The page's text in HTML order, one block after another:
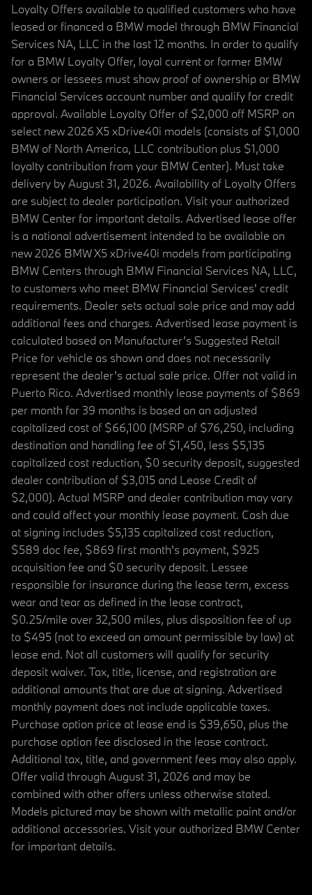
Loyalty Offers available to qualified customers who have
leased or financed a BMW model through BMW Financial
Services NA, LLC in the last 12 months. In order to qualify
for a BMW Loyalty Offer, loyal current or former BMW
owners or lessees must show proof of ownership or BMW
Financial Services account number and qualify for credit
approval. Available Loyalty Offer of $2,000 off MSRP on
select new 2026 X5 xDrive40i models (consists of $1,000
BMW of North America, LLC contribution plus $1,000
loyalty contribution from your BMW Center). Must take
delivery by August 31, 2026. Availability of Loyalty Offers
are subject to dealer participation. Visit your authorized
BMW Center for important details. Advertised lease offer
is a national advertisement intended to be available on
new 2026 BMW X5 xDrive40i models from participating
BMW Centers through BMW Financial Services NA, LLC,
to customers who meet BMW Financial Services' credit
requirements. Dealer sets actual sale price and may add
additional fees and charges. Advertised lease payment is
calculated based on Manufacturer’s Suggested Retail
Price for vehicle as shown and does not necessarily
represent the dealer’s actual sale price. Offer not valid in
Puerto Rico. Advertised monthly lease payments of $869
per month for 39 months is based on an adjusted
capitalized cost of $66,100 (MSRP of $76,250, including
destination and handling fee of $1,450, less $5,135
capitalized cost reduction, $0 security deposit, suggested
dealer contribution of $3,015 and Lease Credit of
$2,000). Actual MSRP and dealer contribution may vary
and could affect your monthly lease payment. Cash due
at signing includes $5,135 capitalized cost reduction,
$589 doc fee, $869 first month's payment, $925
acquisition fee and $0 security deposit. Lessee
responsible for insurance during the lease term, excess
wear and tear as defined in the lease contract,
$0.25/mile over 32,500 miles, plus disposition fee of up
to $495 (not to exceed an amount permissible by law) at
lease end. Not all customers will qualify for security
deposit waiver. Tax, title, license, and registration are
additional amounts that are due at signing. Advertised
monthly payment does not include applicable taxes.
Purchase option price at lease end is $39,650, plus the
purchase option fee disclosed in the lease contract.
Additional tax, title, and government fees may also apply.
Offer valid through August 31, 2026 and may be
combined with other offers unless otherwise stated.
Models pictured may be shown with metallic paint and/or
additional accessories. Visit your authorized BMW Center
for important details.